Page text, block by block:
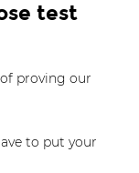
test
proving our
to put your